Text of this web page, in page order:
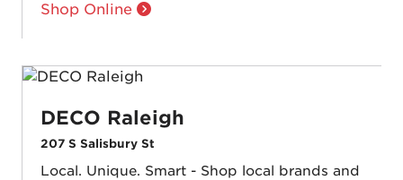
Shop Online
DECO Raleigh
207 S Salisbury St
Local. Unique. Smart - Shop local brands and